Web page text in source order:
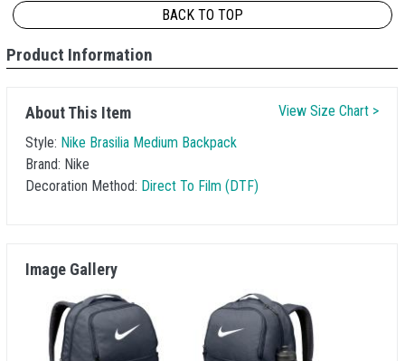
BACK TO TOP
Product Information
About This Item
Style: Nike Brasilia Medium Backpack
Brand: Nike
Decoration Method: Direct To Film (DTF)
View Size Chart >
Image Gallery